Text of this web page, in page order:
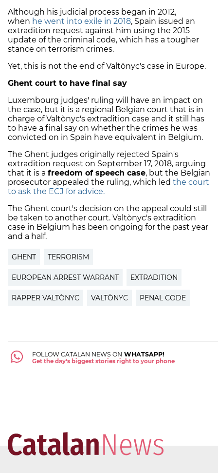
Although his judicial process began in 2012,
when he went into exile in 2018, Spain issued an
extradition request against him using the 2015
update of the criminal code, which has a tougher
stance on terrorism crimes.
Yet, this is not the end of Valtònyc's case in Europe.
Ghent court to have final say
Luxembourg judges' ruling will have an impact on
the case, but it is a regional Belgian court that is in
charge of Valtònyc's extradition case and it still has
to have a final say on whether the crimes he was
convicted on in Spain have equivalent in Belgium.
The Ghent judges originally rejected Spain's
extradition request on September 17, 2018, arguing
that it is a freedom of speech case, but the Belgian
prosecutor appealed the ruling, which led the court
to ask the ECJ for advice.
The Ghent court's decision on the appeal could still
be taken to another court. Valtònyc's extradition
case in Belgium has been ongoing for the past year
and a half.
GHENT TERRORISM
EUROPEAN ARREST WARRANT EXTRADITION
RAPPER VALTÒNYC VALTÒNYC PENAL CODE
FOLLOW CATALAN NEWS ON WHATSAPP!
Get the day's biggest stories right to your phone